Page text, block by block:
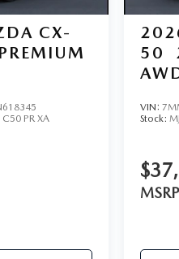
CX-
C50 PR XA
50
VIN:
Stock:
MSRP